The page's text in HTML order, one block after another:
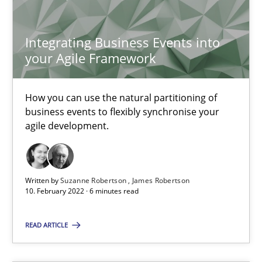
Integrating Business Events into
your Agile Framework
How you can use the natural partitioning of
business events to flexibly synchronise your
agile development.
Written bySuzanne Robertson
James Robertson
10. February 2022 · 6 minutes read
READ ARTICLE
Suzanne Robertson
James Robertson
6 minutes
Suggest missing topic
You are missing articles on a particular topic?